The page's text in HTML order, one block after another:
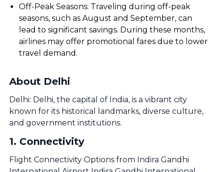
Off-Peak Seasons: Traveling during off-peak
seasons, such as August and September, can
lead to significant savings. During these months,
airlines may offer promotional fares due to lower
travel demand.
About Delhi
Delhi: Delhi, the capital of India, is a vibrant city
known for its historical landmarks, diverse culture,
and government institutions.
1. Connectivity
Flight Connectivity Options from Indira Gandhi